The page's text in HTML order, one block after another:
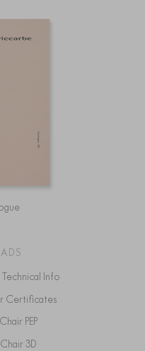
Technical Info
Certificates
PEP
3D